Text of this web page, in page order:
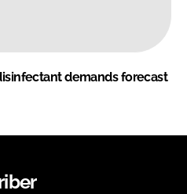
demands forecast